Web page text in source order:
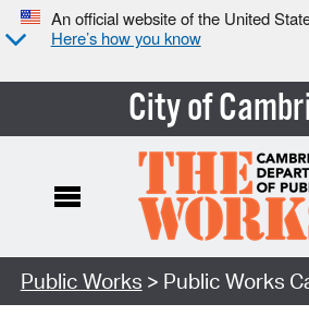
An official website of the United
Here’s how you know
City of
Search Type:
Public Works > Public Works